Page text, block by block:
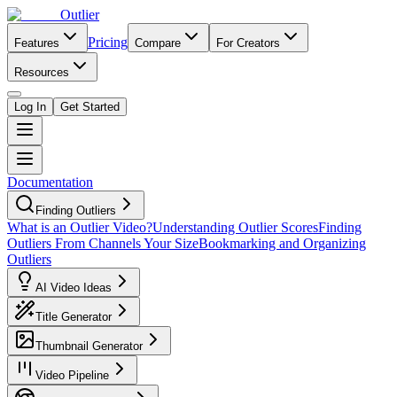
Outlier
Features Pricing Compare For Creators
Resources
Log In Get Started
Documentation
Finding Outliers
What is an Outlier Video?Understanding Outlier ScoresFinding
Outliers From Channels Your SizeBookmarking and Organizing
Outliers
AI Video Ideas
Title Generator
Thumbnail Generator
Video Pipeline